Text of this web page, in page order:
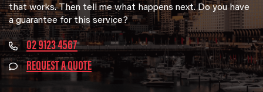
that works. Then tell me what happens next. Do you have
a guarantee for this service?
02 9123 4567
REQUEST A QUOTE